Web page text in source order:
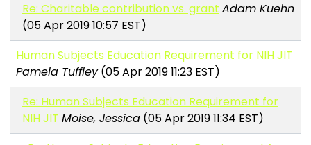
Re: Charitable contribution vs. grant Adam Kuehn
(05 Apr 2019 10:57 EST)
Human Subjects Education Requirement for NIH JIT
Pamela Tuffley(05 Apr 2019 11:23 EST)
Re: Human Subjects Education Requirement for
NIH JIT Moise, Jessica(05 Apr 2019 11:34 EST)